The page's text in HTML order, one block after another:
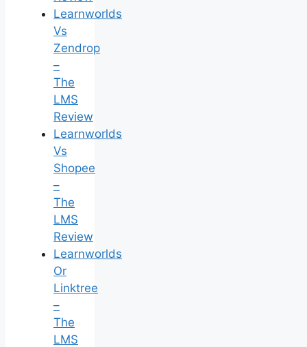
Learnworlds
Vs
Zendrop
–
The
LMS
Review
Learnworlds
Vs
Shopee
–
The
LMS
Review
Learnworlds
Or
Linktree
–
The
LMS